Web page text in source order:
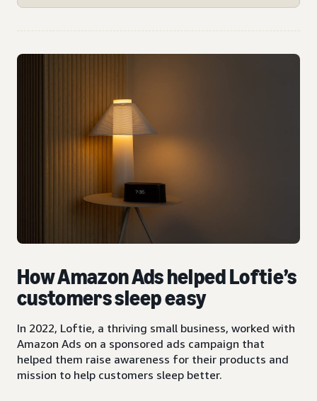
How Amazon Ads helped Loftie’s
customers sleep easy
In 2022, Loftie, a thriving small business, worked with
Amazon Ads on a sponsored ads campaign that
helped them raise awareness for their products and
mission to help customers sleep better.